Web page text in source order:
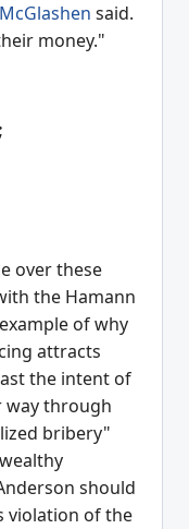
McGlashen said.
money."
over these
the Hamann
of why
attracts
the intent of
way through
bribery"
should
violation of the